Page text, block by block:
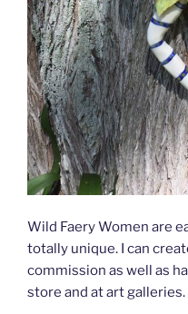
Wild Faery Women are
totally unique. I can
commission as well as
store and at art galleries.